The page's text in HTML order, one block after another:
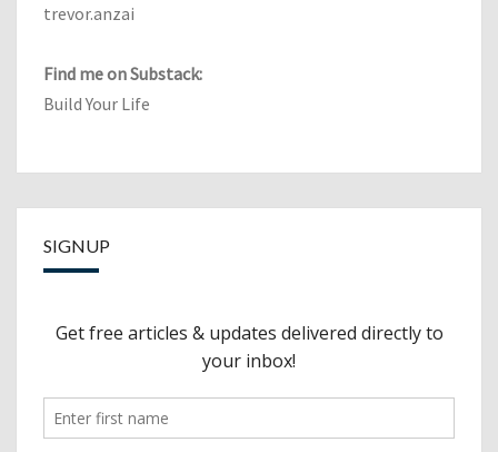
trevor.anzai
Find me on Substack:
Build Your Life
SIGNUP